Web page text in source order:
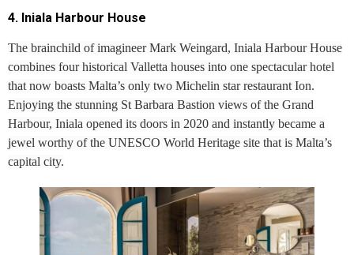
4. Iniala Harbour House
The brainchild of imagineer Mark Weingard, Iniala Harbour House
combines four historical Valletta houses into one spectacular hotel
that now boasts Malta’s only two Michelin star restaurant Ion.
Enjoying the stunning St Barbara Bastion views of the Grand
Harbour, Iniala opened its doors in 2020 and instantly became a
jewel worthy of the UNESCO World Heritage site that is Malta’s
capital city.